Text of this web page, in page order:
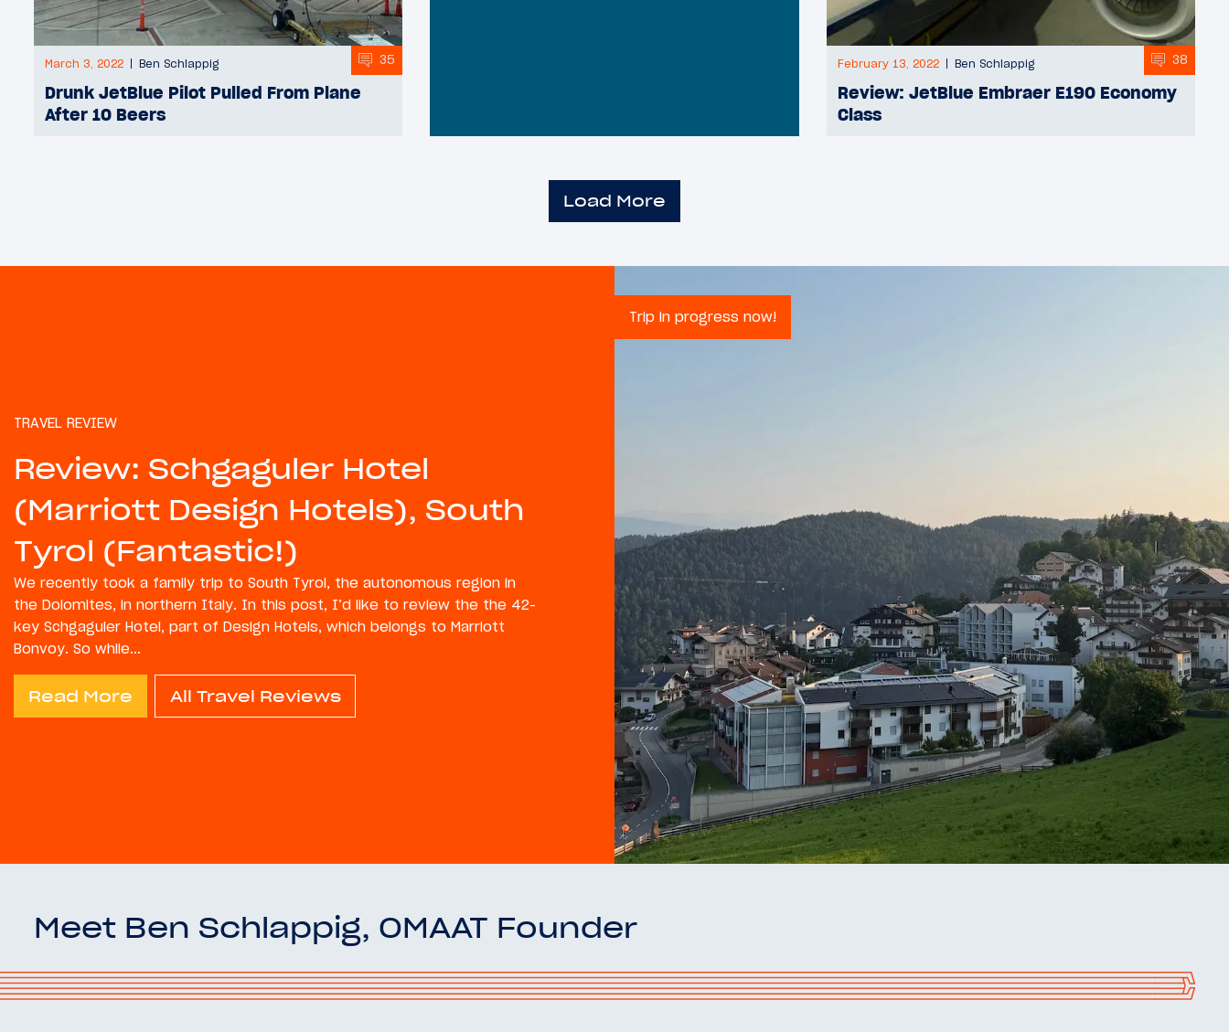
March 3, 2022 Ben Schlappig 35
Drunk JetBlue Pilot Pulled From Plane
After 10 Beers
February 13, 2022 Ben Schlappig 38
Review: JetBlue Embraer E190 Economy
Class
Load More
TRAVEL REVIEW
Review: Schgaguler Hotel
(Marriott Design Hotels), South
Tyrol (Fantastic!)
We recently took a family trip to South Tyrol, the autonomous region in
the Dolomites, in northern Italy. In this post, I’d like to review the the 42-
key Schgaguler Hotel, part of Design Hotels, which belongs to Marriott
Bonvoy. So while...
Read More All Travel Reviews
Trip in progress now!
Meet Ben Schlappig, OMAAT Founder